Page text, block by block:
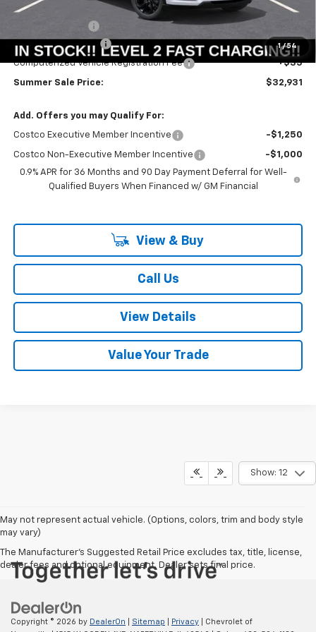
1 / 54
MSRP: $33,251
+$378
Computerized Vehicle Registration Fee +$35
Summer Sale Price: $32,931
Add. Offers you may Qualify For:
Costco Executive Member Incentive -$1,250
Costco Non-Executive Member Incentive
-$1,000
0.9% APR for 36 Months and 90 Day Payment Deferral for Well-
Qualified Buyers When Financed w/ GM Financial
View & Buy
Call Us
View Details
Value Your Trade
Show: 12
May not represent actual vehicle. (Options, colors, trim and body style
may vary)
The Manufacturer's Suggested Retail Price excludes tax, title, license,
dealer fees and optional equipment. Dealer sets final price.
Copyright © 2026 by DealerOn Sitemap Privacy | Chevrolet of